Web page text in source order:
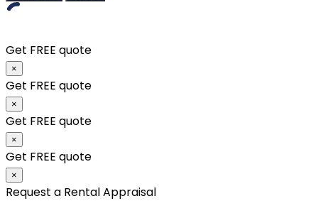
Get FREE quote
×
Get FREE quote
×
Get FREE quote
×
Get FREE quote
×
Request a Rental Appraisal